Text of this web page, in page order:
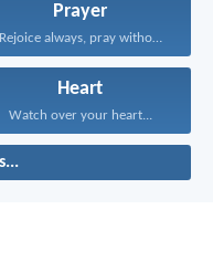
Prayer
Rejoice always, pray without...
Heart
Watch over your heart...